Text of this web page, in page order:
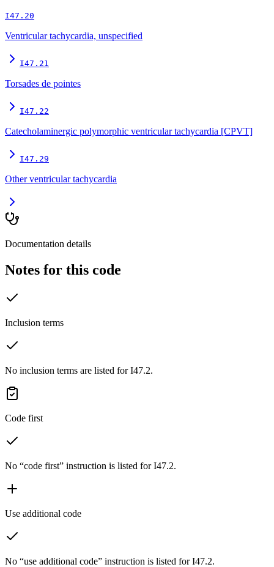
I47.20
Ventricular tachycardia, unspecified
I47.21
Torsades de pointes
I47.22
Catecholaminergic polymorphic ventricular tachycardia [CPVT]
I47.29
Other ventricular tachycardia
Documentation details
Notes for this code
Inclusion terms
No inclusion terms are listed for I47.2.
Code first
No “code first” instruction is listed for I47.2.
Use additional code
No “use additional code” instruction is listed for I47.2.